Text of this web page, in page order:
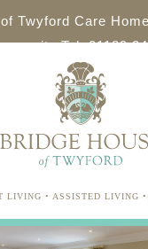
Twyford Care
Tel: 01189
LIVING • ASSISTED LIVING